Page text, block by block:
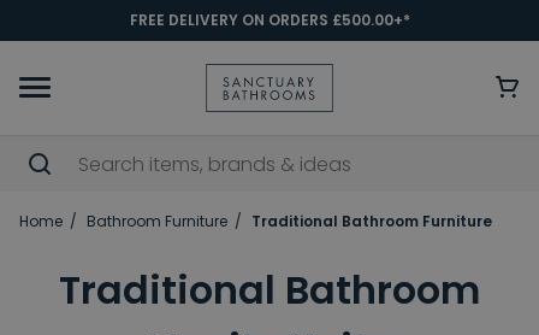
FREE DELIVERY ON ORDERS £500.00+*
Home Bathroom Furniture Traditional Bathroom Furniture
Traditional Bathroom